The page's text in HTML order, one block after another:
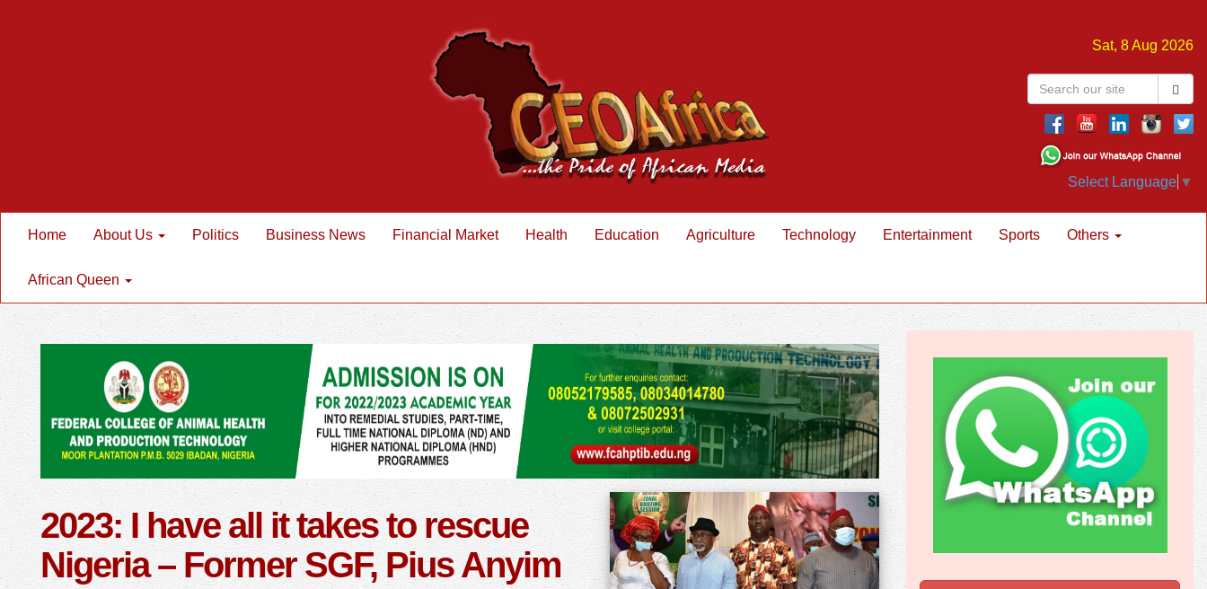
Sat, 8 Aug 2026
Select Language ▼
Home About Us Politics Business News Financial Market Health Education Agriculture Technology Entertainment Sports Others
African Queen
2023: I have all it takes to rescue
Nigeria – Former SGF, Pius Anyim